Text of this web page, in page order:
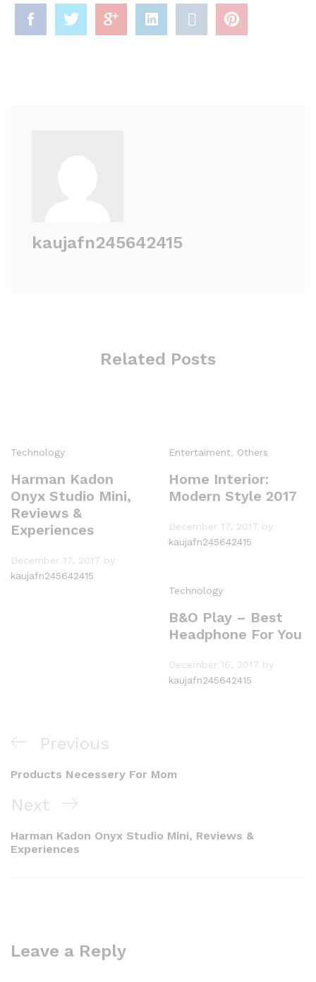
kaujafn245642415
Related Posts
Technology
Harman Kadon
Onyx Studio Mini,
Reviews &
Experiences
December 17, 2017 by
kaujafn245642415
Entertaiment, Others
Home Interior:
Modern Style 2017
December 17, 2017 by
kaujafn245642415
Technology
B&O Play – Best
Headphone For You
December 16, 2017 by
kaujafn245642415
Post
navigation
Previous
Post
Previous
Products Necessery For Mom
Next
Post
Next
Harman Kadon Onyx Studio Mini, Reviews &
Experiences
Leave a Reply